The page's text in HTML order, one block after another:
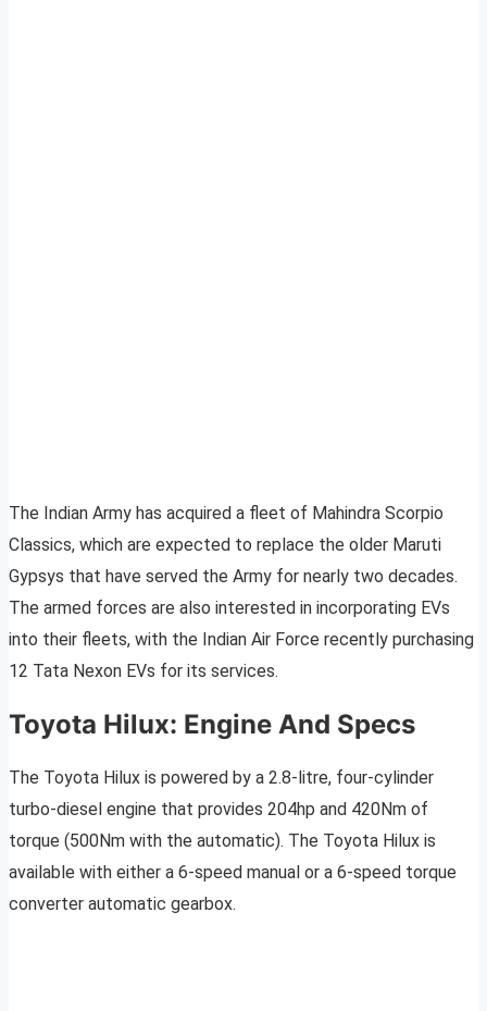
The Indian Army has acquired a fleet of Mahindra Scorpio
Classics, which are expected to replace the older Maruti
Gypsys that have served the Army for nearly two decades.
The armed forces are also interested in incorporating EVs
into their fleets, with the Indian Air Force recently purchasing
12 Tata Nexon EVs for its services.
Toyota Hilux: Engine And Specs
The Toyota Hilux is powered by a 2.8-litre, four-cylinder
turbo-diesel engine that provides 204hp and 420Nm of
torque (500Nm with the automatic). The Toyota Hilux is
available with either a 6-speed manual or a 6-speed torque
converter automatic gearbox.